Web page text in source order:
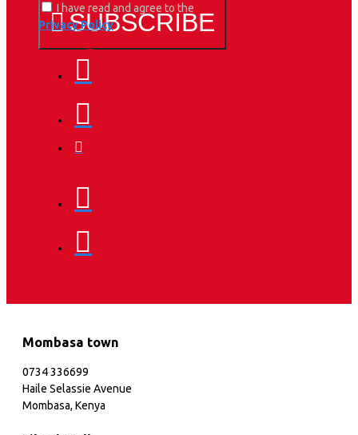
SUBSCRIBE
I have read and agree to the
Privacy Policy
Mombasa town
0734 336699
Haile Selassie Avenue
Mombasa, Kenya